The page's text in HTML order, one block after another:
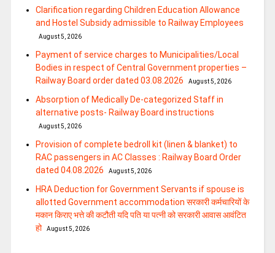
Clarification regarding Children Education Allowance
and Hostel Subsidy admissible to Railway Employees
August 5, 2026
Payment of service charges to Municipalities/Local
Bodies in respect of Central Government properties –
Railway Board order dated 03.08.2026
August 5, 2026
Absorption of Medically De-categorized Staff in
alternative posts- Railway Board instructions
August 5, 2026
Provision of complete bedroll kit (linen & blanket) to
RAC passengers in AC Classes : Railway Board Order
dated 04.08.2026
August 5, 2026
HRA Deduction for Government Servants if spouse is
allotted Government accommodation सरकारी कर्मचारियों के
मकान किराए भत्ते की कटौती यदि पति या पत्‍नी को सरकारी आवास आवंटित
हो
August 5, 2026